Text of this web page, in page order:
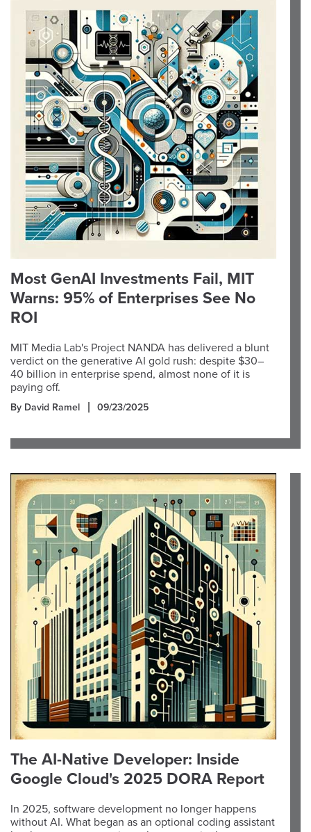
Most GenAI Investments Fail, MIT
Warns: 95% of Enterprises See No
ROI
MIT Media Lab's Project NANDA has delivered a blunt
verdict on the generative AI gold rush: despite $30–
40 billion in enterprise spend, almost none of it is
paying off.
By David Ramel 09/23/2025
The AI-Native Developer: Inside
Google Cloud's 2025 DORA Report
In 2025, software development no longer happens
without AI. What began as an optional coding assistant